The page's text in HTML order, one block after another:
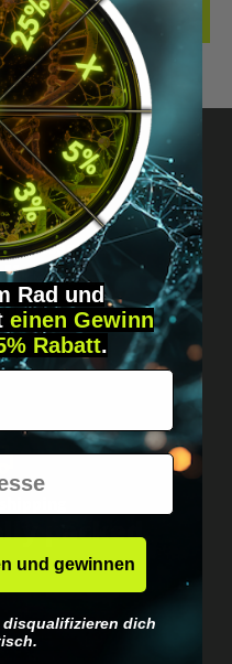
message us!
&
packed.
Rad und
einen Gewinn
Rabatt.
und gewinnen
dich